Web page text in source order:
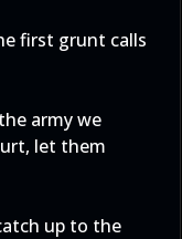
first grunt calls
army we
let them
up to the